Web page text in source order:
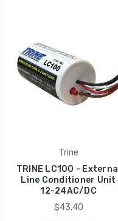
Trine
TRINE LC100 - External
Line Conditioner Unit
12-24AC/DC
$43.40